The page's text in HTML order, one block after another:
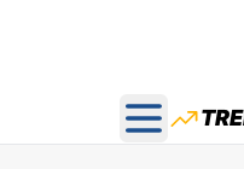
Open